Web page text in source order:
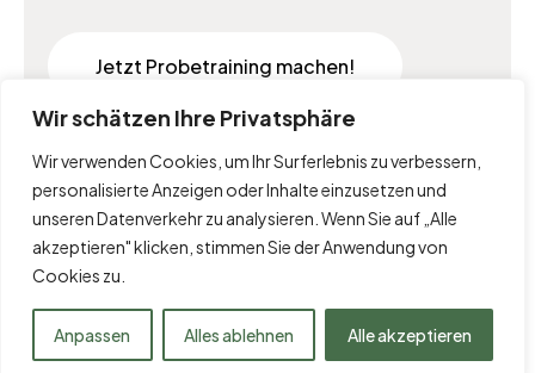
Wir schätzen Ihre Privatsphäre
Wir verwenden Cookies, um Ihr Surferlebnis zu verbessern,
personalisierte Anzeigen oder Inhalte einzusetzen und
unseren Datenverkehr zu analysieren. Wenn Sie auf „Alle
akzeptieren" klicken, stimmen Sie der Anwendung von
Cookies zu.
Anpassen Alles ablehnen Alle akzeptieren
Jetzt Probetraining machen!